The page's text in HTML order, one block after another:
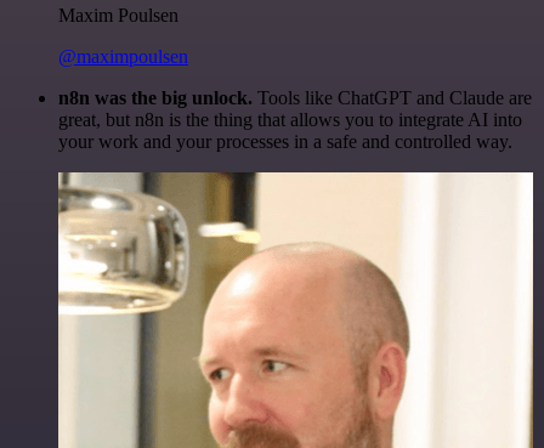
Maxim Poulsen
@maximpoulsen
n8n was the big unlock. Tools like ChatGPT and Claude are
great, but n8n is the thing that allows you to integrate AI into
your work and your processes in a safe and controlled way.